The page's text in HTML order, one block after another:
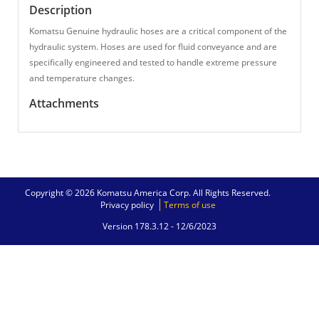
Description
Komatsu Genuine hydraulic hoses are a critical component of the
hydraulic system. Hoses are used for fluid conveyance and are
specifically engineered and tested to handle extreme pressure
and temperature changes.
Attachments
Copyright © 2026 Komatsu America Corp. All Rights Reserved.
Privacy policy
Terms of use
Version 178.3.12 - 12/6/2023